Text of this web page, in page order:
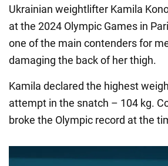
Ukrainian weightlifter Kamila
at the 2024 Olympic Games in
one of the main contenders for
damaging the back of her thigh.
Kamila declared the highest
attempt in the snatch – 104 kg.
broke the Olympic record at the